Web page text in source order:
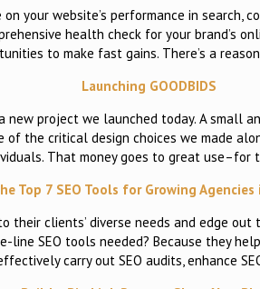
your website’s performance in search,
health check for your brand’s
to make fast gains. There’s a
Launching GOODBIDS
project we launched today. A small
the critical design choices we made
That money goes to great use–for
Top 7 SEO Tools for Growing
their clients’ diverse needs and edge
line SEO tools needed? Because they
carry out SEO audits, enhance